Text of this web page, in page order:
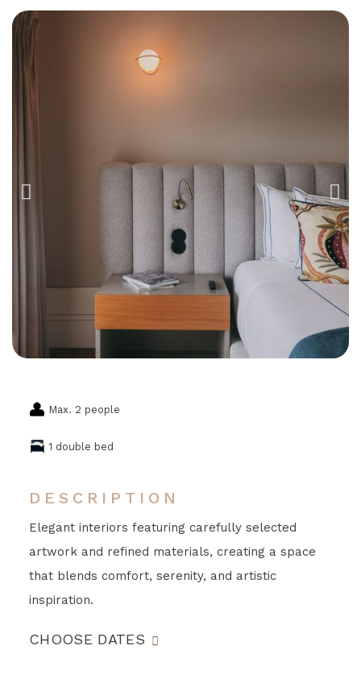
Max. 2 people
1 double bed
DESCRIPTION
Elegant interiors featuring carefully selected
artwork and refined materials, creating a space
that blends comfort, serenity, and artistic
inspiration.
CHOOSE DATES